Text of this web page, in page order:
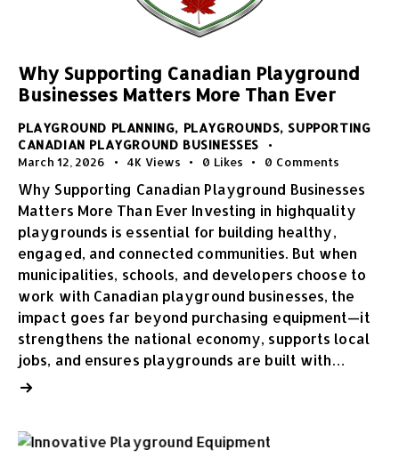
Why Supporting Canadian Playground
Businesses Matters More Than Ever
PLAYGROUND PLANNING, PLAYGROUNDS, SUPPORTING
CANADIAN PLAYGROUND BUSINESSES
March 12, 2026 4K Views 0 Likes 0 Comments
Why Supporting Canadian Playground Businesses
Matters More Than Ever Investing in highquality
playgrounds is essential for building healthy,
engaged, and connected communities. But when
municipalities, schools, and developers choose to
work with Canadian playground businesses, the
impact goes far beyond purchasing equipment—it
strengthens the national economy, supports local
jobs, and ensures playgrounds are built with…